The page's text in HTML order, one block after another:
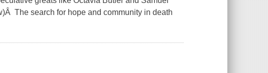
The search for hope and community in death